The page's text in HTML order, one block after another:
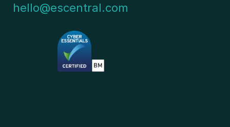
hello@escentral.com